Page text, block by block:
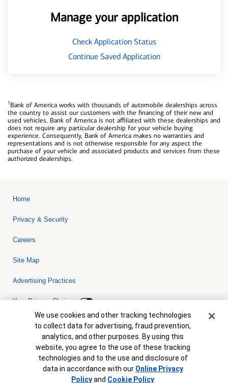
Manage your application
Check Application Status
Continue Saved Application
1Bank of America works with thousands of automobile dealerships across
the country to assist our customers with the financing of their new and
used vehicles. Bank of America is not affiliated with these dealerships and
does not require any particular dealership for your vehicle buying
experience. Consequently, Bank of America makes no warranties and
representations and is not otherwise responsible for any aspect the
purchase of your vehicle and associated products and services from these
authorized dealerships.
Home
Privacy & Security
Careers
Site Map
Advertising Practices
Your Privacy Choices
Bank of America, N.A. Member FDIC.Equal Housing Lender
© 2026 Bank of America Corporation. All rights reserved. Credit and
collateral are subject to approval. Terms and conditions apply. This
is not a commitment to lend. Programs, rates, terms and conditions
are subject to change without notice.
Cookie Banner
We use cookies and other tracking technologies
to collect data for advertising, fraud prevention,
analytics, and other purposes. By using this
website, you agree to the use of these tracking
technologies and to the use and disclosure of
data in accordance with our Online Privacy
Policyand Cookie Policy